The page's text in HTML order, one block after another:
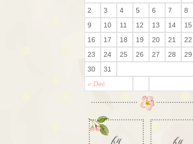
« Dec
2
3 4 5 6 7
8
9
10 11 12 13 14
15
16
17 18 19 20 21
22
23
24 25 26 27 28
29
30
31